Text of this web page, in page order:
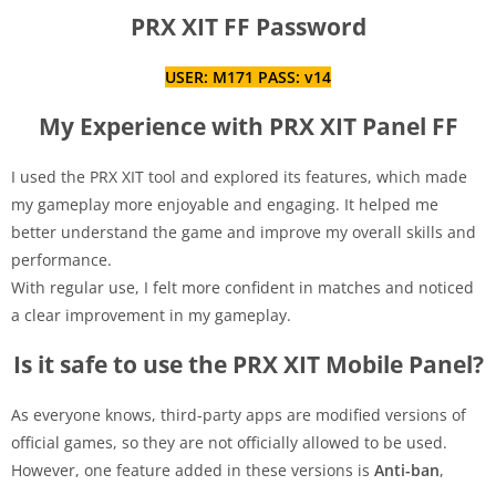
PRX XIT FF Password
USER: M171 PASS: v14
My Experience with PRX XIT Panel FF
I used the PRX XIT tool and explored its features, which made
my gameplay more enjoyable and engaging. It helped me
better understand the game and improve my overall skills and
performance.
With regular use, I felt more confident in matches and noticed
a clear improvement in my gameplay.
Is it safe to use the PRX XIT Mobile Panel?
As everyone knows, third-party apps are modified versions of
official games, so they are not officially allowed to be used.
However, one feature added in these versions is Anti-ban,